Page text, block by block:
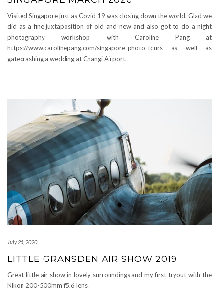
Visited Singapore just as Covid 19 was closing down the world. Glad we
did as a fine juxtaposition of old and new and also got to do a night
photography workshop with Caroline Pang at
https://www.carolinepang.com/singapore-photo-tours as well as
gatecrashing a wedding at Changi Airport.
July 25, 2020
LITTLE GRANSDEN AIR SHOW 2019
Great little air show in lovely surroundings and my first tryout with the
Nikon 200-500mm f5.6 lens.